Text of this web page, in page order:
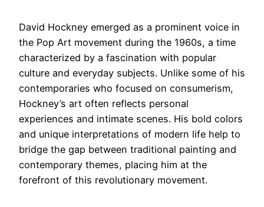
David Hockney emerged as a prominent voice in
the Pop Art movement during the 1960s, a time
characterized by a fascination with popular
culture and everyday subjects. Unlike some of his
contemporaries who focused on consumerism,
Hockney’s art often reflects personal
experiences and intimate scenes. His bold colors
and unique interpretations of modern life help to
bridge the gap between traditional painting and
contemporary themes, placing him at the
forefront of this revolutionary movement.